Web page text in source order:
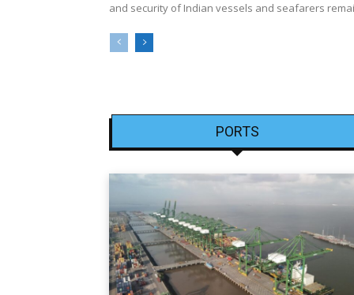
and security of Indian vessels and seafarers
PORTS